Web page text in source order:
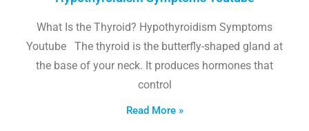
What Is the Thyroid? Hypothyroidism Symptoms
Youtube The thyroid is the butterfly-shaped gland at
the base of your neck. It produces hormones that
control
Read More »